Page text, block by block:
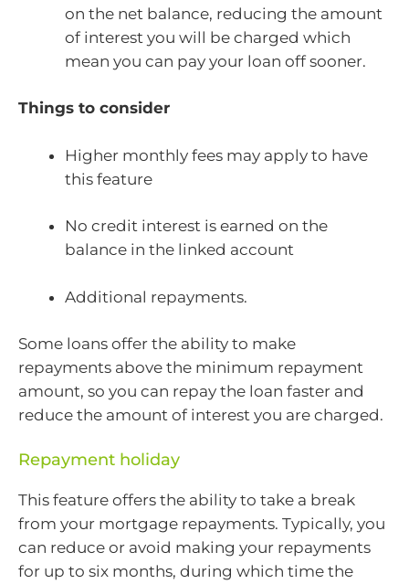
on the net balance, reducing the amount
of interest you will be charged which
mean you can pay your loan off sooner.
Things to consider
Higher monthly fees may apply to have
this feature
No credit interest is earned on the
balance in the linked account
Additional repayments.
Some loans offer the ability to make
repayments above the minimum repayment
amount, so you can repay the loan faster and
reduce the amount of interest you are charged.
Repayment holiday
This feature offers the ability to take a break
from your mortgage repayments. Typically, you
can reduce or avoid making your repayments
for up to six months, during which time the